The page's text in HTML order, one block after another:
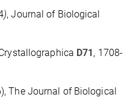
), Journal of Biological
D71, 1708-
The Journal of Biological